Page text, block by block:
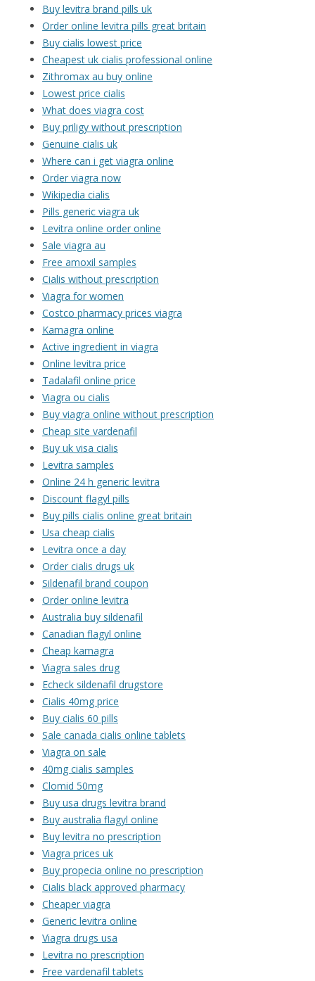
Buy levitra brand pills uk
Order online levitra pills great britain
Buy cialis lowest price
Cheapest uk cialis professional online
Zithromax au buy online
Lowest price cialis
What does viagra cost
Buy priligy without prescription
Genuine cialis uk
Where can i get viagra online
Order viagra now
Wikipedia cialis
Pills generic viagra uk
Levitra online order online
Sale viagra au
Free amoxil samples
Cialis without prescription
Viagra for women
Costco pharmacy prices viagra
Kamagra online
Active ingredient in viagra
Online levitra price
Tadalafil online price
Viagra ou cialis
Buy viagra online without prescription
Cheap site vardenafil
Buy uk visa cialis
Levitra samples
Online 24 h generic levitra
Discount flagyl pills
Buy pills cialis online great britain
Usa cheap cialis
Levitra once a day
Order cialis drugs uk
Sildenafil brand coupon
Order online levitra
Australia buy sildenafil
Canadian flagyl online
Cheap kamagra
Viagra sales drug
Echeck sildenafil drugstore
Cialis 40mg price
Buy cialis 60 pills
Sale canada cialis online tablets
Viagra on sale
40mg cialis samples
Clomid 50mg
Buy usa drugs levitra brand
Buy australia flagyl online
Buy levitra no prescription
Viagra prices uk
Buy propecia online no prescription
Cialis black approved pharmacy
Cheaper viagra
Generic levitra online
Viagra drugs usa
Levitra no prescription
Free vardenafil tablets